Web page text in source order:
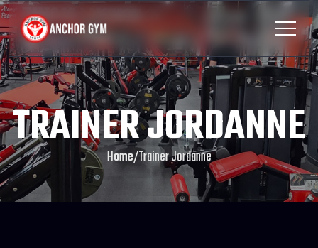
TRAINER JORDANNE
Home/Trainer Jordanne